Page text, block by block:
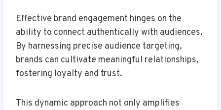
Effective brand engagement hinges on the
ability to connect authentically with audiences.
By harnessing precise audience targeting,
brands can cultivate meaningful relationships,
fostering loyalty and trust.
This dynamic approach not only amplifies